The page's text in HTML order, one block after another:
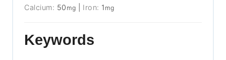
Calcium: 50 mg Iron: 1 mg
Keywords